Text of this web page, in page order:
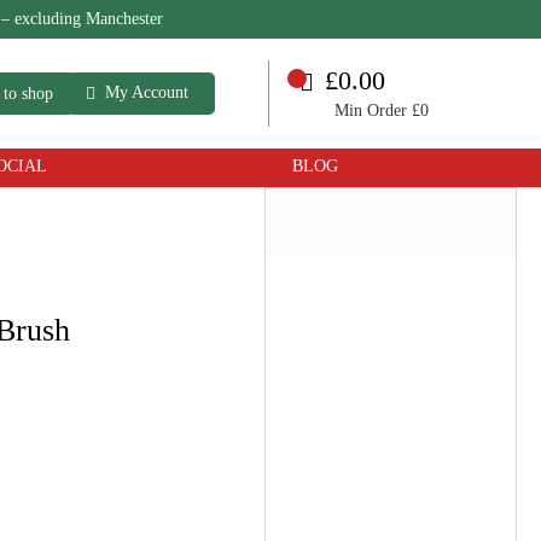
excluding Manchester
My Account
shop £0.00
Min Order £0
BLOG